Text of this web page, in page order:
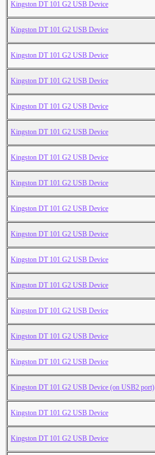
Kingston DT 101 G2 USB Device
Kingston DT 101 G2 USB Device
Kingston DT 101 G2 USB Device
Kingston DT 101 G2 USB Device
Kingston DT 101 G2 USB Device
Kingston DT 101 G2 USB Device
Kingston DT 101 G2 USB Device
Kingston DT 101 G2 USB Device
Kingston DT 101 G2 USB Device
Kingston DT 101 G2 USB Device
Kingston DT 101 G2 USB Device
Kingston DT 101 G2 USB Device
Kingston DT 101 G2 USB Device
Kingston DT 101 G2 USB Device
Kingston DT 101 G2 USB Device
Kingston DT 101 G2 USB Device (on USB2 port)
Kingston DT 101 G2 USB Device
Kingston DT 101 G2 USB Device